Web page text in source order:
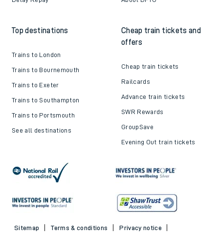
Top destinations
Trains to London
Trains to Bournemouth
Trains to Exeter
Trains to Southampton
Trains to Portsmouth
See all destinations
Cheap train tickets and
offers
Cheap train tickets
Railcards
Advance train tickets
SWR Rewards
GroupSave
Evening Out train tickets
Sitemap Terms & conditions
Privacy notice